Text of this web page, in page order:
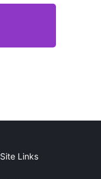
Site Links